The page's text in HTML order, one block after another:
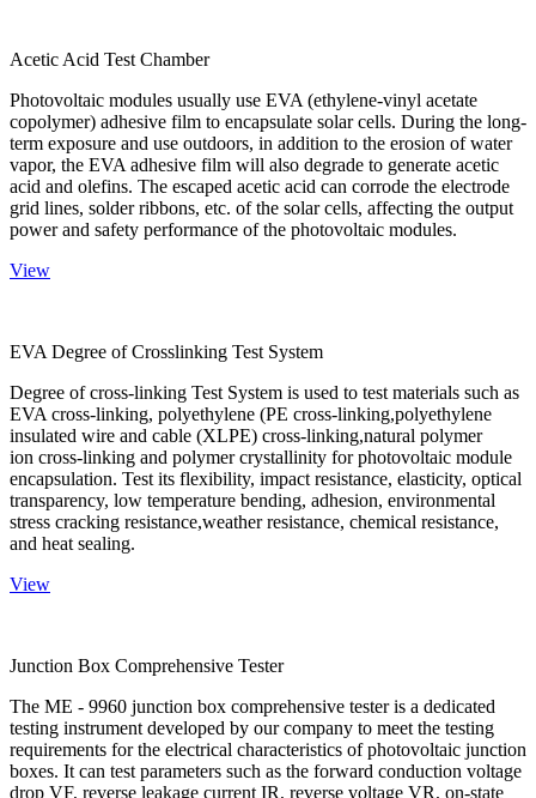
Acetic Acid Test Chamber
Photovoltaic modules usually use EVA (ethylene-vinyl acetate
copolymer) adhesive film to encapsulate solar cells. During the long-
term exposure and use outdoors, in addition to the erosion of water
vapor, the EVA adhesive film will also degrade to generate acetic
acid and olefins. The escaped acetic acid can corrode the electrode
grid lines, solder ribbons, etc. of the solar cells, affecting the output
power and safety performance of the photovoltaic modules.
View
EVA Degree of Crosslinking Test System
Degree of cross-linking Test System is used to test materials such as
EVA cross-linking, polyethylene (PE cross-linking,polyethylene
insulated wire and cable (XLPE) cross-linking,natural polymer
ion cross-linking and polymer crystallinity for photovoltaic module
encapsulation. Test its flexibility, impact resistance, elasticity, optical
transparency, low temperature bending, adhesion, environmental
stress cracking resistance,weather resistance, chemical resistance,
and heat sealing.
View
Junction Box Comprehensive Tester
The ME - 9960 junction box comprehensive tester is a dedicated
testing instrument developed by our company to meet the testing
requirements for the electrical characteristics of photovoltaic junction
boxes. It can test parameters such as the forward conduction voltage
drop VF, reverse leakage current IR, reverse voltage VR, on-state